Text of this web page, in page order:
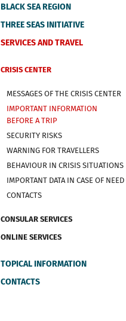
BLACK SEA REGION
THREE SEAS INITIATIVE
SERVICES AND TRAVEL
CRISIS CENTER
MESSAGES OF THE CRISIS CENTER
IMPORTANT INFORMATION
BEFORE A TRIP
SECURITY RISKS
WARNING FOR TRAVELLERS
BEHAVIOUR IN CRISIS SITUATIONS
IMPORTANT DATA IN CASE OF NEED
CONTACTS
CONSULAR SERVICES
ONLINE SERVICES
TOPICAL INFORMATION
CONTACTS